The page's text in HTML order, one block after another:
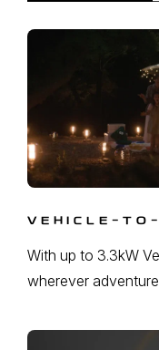
VEHICLE-TO-
With up to 3.3kW
wherever